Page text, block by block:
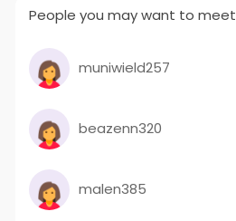
People you may want to meet
muniwield257
beazenn320
malen385